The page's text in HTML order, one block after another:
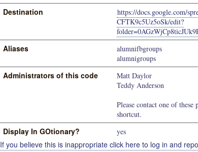
Destination
https://docs.google.com/
CFTK9c5Uz5oSk/edit?
Aliases
alumnifbgroups
alumnigroups
Administrators of this code
Matt Daylor
Teddy Anderson
Please contact one of these
shortcut.
Display In GOtionary? yes
If you believe this is inappropriate click here to log in and